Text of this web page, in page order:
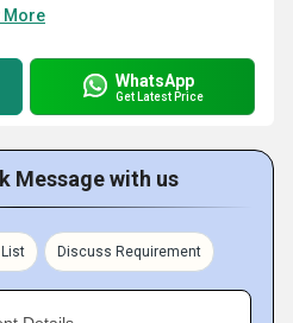
More
WhatsApp
Get Latest Price
Message with us
Discuss Requirement